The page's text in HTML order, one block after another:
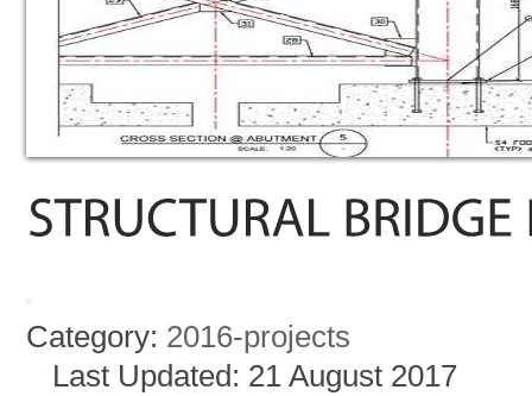
Category: 2016-projects
Last Updated: 21 August 2017